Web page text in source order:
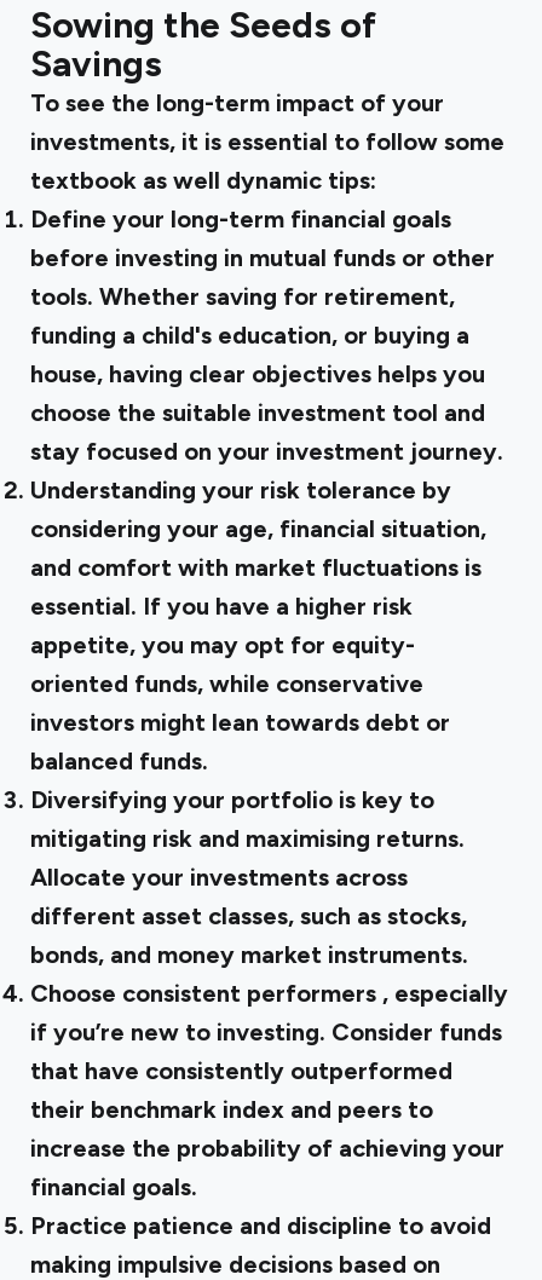
Sowing the Seeds of
Savings
To see the long-term impact of your
investments, it is essential to follow some
textbook as well dynamic tips:
Define your long-term financial goals
before investing in mutual funds or other
tools. Whether saving for retirement,
funding a child's education, or buying a
house, having clear objectives helps you
choose the suitable investment tool and
stay focused on your investment journey.
Understanding your risk tolerance by
considering your age, financial situation,
and comfort with market fluctuations is
essential. If you have a higher risk
appetite, you may opt for equity-
oriented funds, while conservative
investors might lean towards debt or
balanced funds.
Diversifying your portfolio is key to
mitigating risk and maximising returns.
Allocate your investments across
different asset classes, such as stocks,
bonds, and money market instruments.
Choose consistent performers , especially
if you’re new to investing. Consider funds
that have consistently outperformed
their benchmark index and peers to
increase the probability of achieving your
financial goals.
Practice patience and discipline to avoid
making impulsive decisions based on